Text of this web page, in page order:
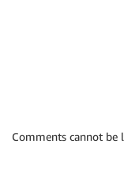
Comments cannot be